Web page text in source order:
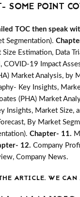
SOME POINT
TOC then speak
Segmentation).
Estimation, Data
COVID-19 Impact
Market Analysis, by
Key Insights,
(PHA) Market
Insights, Market Size,
By Market
Chapter- 11.
12. Company
Company News.
ARTICLE. WE